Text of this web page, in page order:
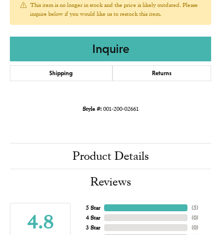
This item is no longer in stock and the price is likely outdated. Please
inquire below if you would like us to restock this item.
Inquire
Shipping Returns
Style #:001-200-02661
Product Details
Reviews
4.8
5 Star
4 Star
3 Star
(5)
(0)
(0)